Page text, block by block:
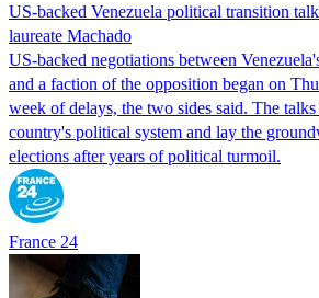
US-backed Venezuela political transition
laureate Machado
US-backed negotiations between
and a faction of the opposition began on
week of delays, the two sides said. The talks
country's political system and lay the
elections after years of political turmoil.
France 24